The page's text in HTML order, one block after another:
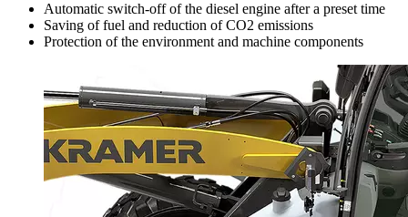
Automatic switch-off of the diesel engine after a preset time
Saving of fuel and reduction of CO2 emissions
Protection of the environment and machine components